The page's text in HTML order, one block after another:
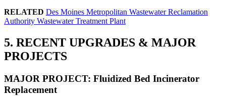
RELATED Des Moines Metropolitan Wastewater Reclamation
Authority Wastewater Treatment Plant
5. RECENT UPGRADES & MAJOR
PROJECTS
MAJOR PROJECT: Fluidized Bed Incinerator
Replacement